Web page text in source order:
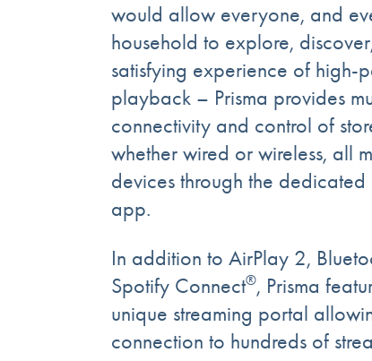
would allow everyone, and
household to explore,
satisfying experience of high-
playback – Prisma provides
connectivity and control of
whether wired or wireless, all
devices through the dedicated
app.
In addition to AirPlay 2,
Spotify Connect®, Prisma
unique streaming portal
connection to hundreds of